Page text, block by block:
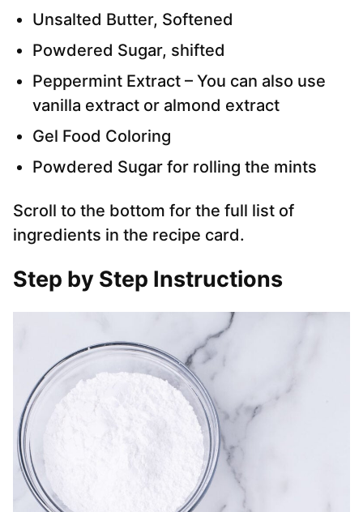
Unsalted Butter, Softened
Powdered Sugar, shifted
Peppermint Extract – You can also use
vanilla extract or almond extract
Gel Food Coloring
Powdered Sugar for rolling the mints
Scroll to the bottom for the full list of
ingredients in the recipe card.
Step by Step Instructions